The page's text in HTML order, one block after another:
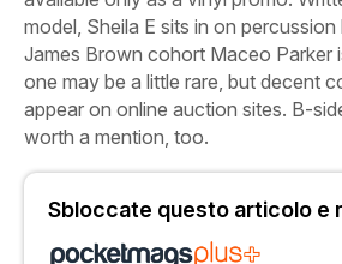
model, Sheila E sits in on
James Brown cohort Maceo Parker
one may be a little rare, but decent
appear on online auction sites. B-
worth a mention, too.
Sbloccate questo articolo e